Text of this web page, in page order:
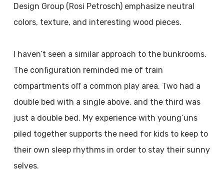
Design Group (Rosi Petrosch) emphasize neutral
colors, texture, and interesting wood pieces.
I haven’t seen a similar approach to the bunkrooms.
The configuration reminded me of train
compartments off a common play area. Two had a
double bed with a single above, and the third was
just a double bed. My experience with young’uns
piled together supports the need for kids to keep to
their own sleep rhythms in order to stay their sunny
selves.